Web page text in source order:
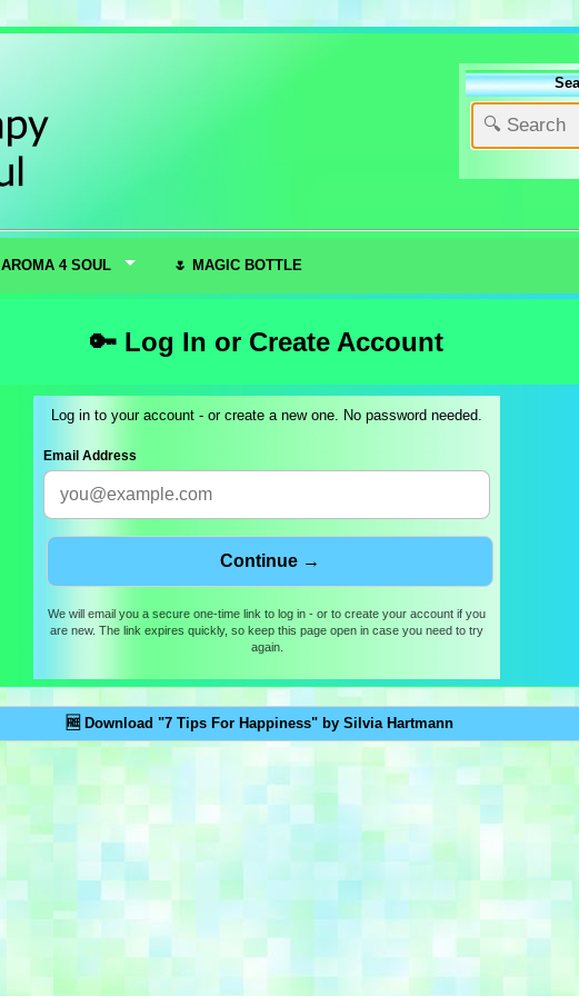
AROMA 4 SOUL 🌷 MAGIC BOTTLE
🔑 Log In or Create Account
Log in to your account - or create a new one. No password needed.
Email Address
We will email you a secure one-time link to log in - or to create your account if you
are new. The link expires quickly, so keep this page open in case you need to try
again.
🆓 Download "7 Tips For Happiness" by Silvia Hartmann